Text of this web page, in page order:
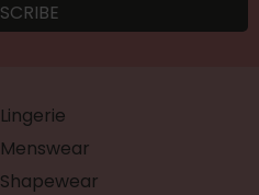
Lingerie
Menswear
Shapewear